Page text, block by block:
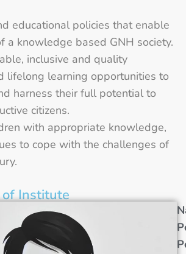
educational policies that enable
a knowledge based GNH society.
inclusive and quality
lifelong learning opportunities to
harness their full potential to
citizens.
with appropriate knowledge,
to cope with the challenges of
Institute